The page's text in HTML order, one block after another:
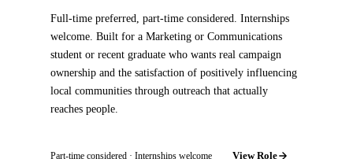
Full-time preferred, part-time considered. Internships
welcome. Built for a Marketing or Communications
student or recent graduate who wants real campaign
ownership and the satisfaction of positively influencing
local communities through outreach that actually
reaches people.
Part-time considered · Internships welcome View Role